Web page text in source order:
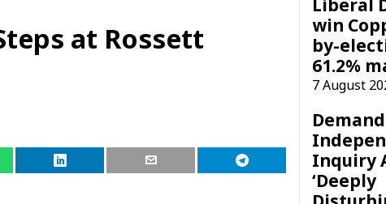
at Rossett
Liberal
win
by-
61.2%
7 August
Inquiry
‘Deeply